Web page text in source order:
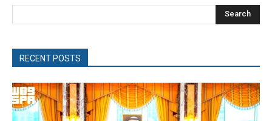
Search
RECENT POSTS